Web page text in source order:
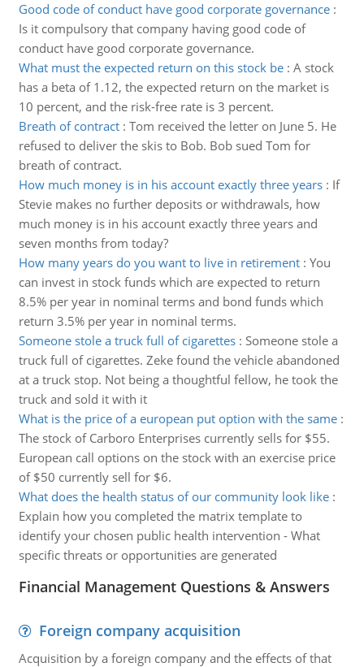
Good code of conduct have good corporate governance:
Is it compulsory that company having good code of
conduct have good corporate governance.
What must the expected return on this stock be: A stock
has a beta of 1.12, the expected return on the market is
10 percent, and the risk-free rate is 3 percent.
Breath of contract: Tom received the letter on June 5. He
refused to deliver the skis to Bob. Bob sued Tom for
breath of contract.
How much money is in his account exactly three years: If
Stevie makes no further deposits or withdrawals, how
much money is in his account exactly three years and
seven months from today?
How many years do you want to live in retirement: You
can invest in stock funds which are expected to return
8.5% per year in nominal terms and bond funds which
return 3.5% per year in nominal terms.
Someone stole a truck full of cigarettes: Someone stole a
truck full of cigarettes. Zeke found the vehicle abandoned
at a truck stop. Not being a thoughtful fellow, he took the
truck and sold it with it
What is the price of a european put option with the same:
The stock of Carboro Enterprises currently sells for $55.
European call options on the stock with an exercise price
of $50 currently sell for $6.
What does the health status of our community look like:
Explain how you completed the matrix template to
identify your chosen public health intervention - What
specific threats or opportunities are generated
Financial Management Questions & Answers
Foreign company acquisition
Acquisition by a foreign company and the effects of that